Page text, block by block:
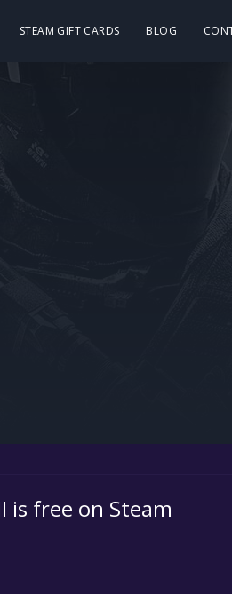
STEAM GIFT CARDS BLOG
is free on Steam